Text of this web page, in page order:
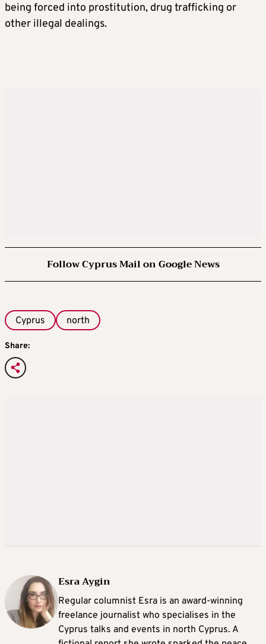
being forced into prostitution, drug trafficking or
other illegal dealings.
Follow Cyprus Mail on Google News
Cyprus north
Share:
Esra Aygin
Regular columnist Esra is an award-winning
freelance journalist who specialises in the
Cyprus talks and events in north Cyprus. A